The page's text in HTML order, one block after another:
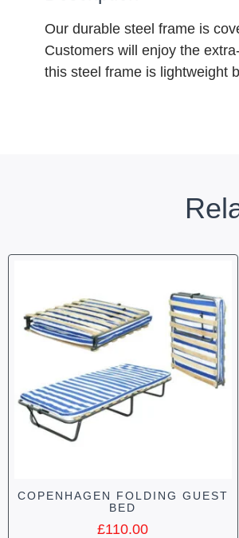
Our durable steel frame is
Customers will enjoy the
this steel frame is lightweight
COPENHAGEN FOLDING GUEST
BED
£110.00